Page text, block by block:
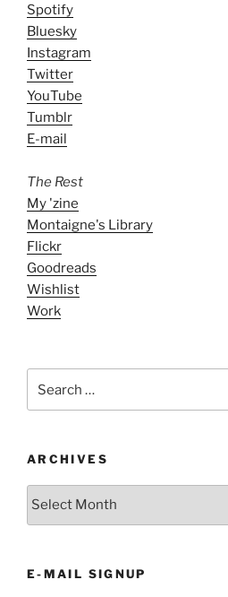
Spotify
Bluesky
Instagram
Twitter
YouTube
Tumblr
E-mail
The Rest
My 'zine
Montaigne's Library
Flickr
Goodreads
Wishlist
Work
for:
ARCHIVES
ARCHIVES
E-MAIL SIGNUP